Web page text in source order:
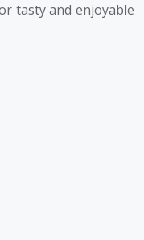
tasty and enjoyable